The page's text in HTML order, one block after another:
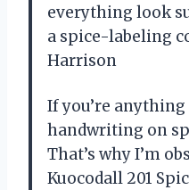
everything look
a spice-labeling
Harrison
If you’re
handwriting on
That’s why I’m
Kuocodall 201